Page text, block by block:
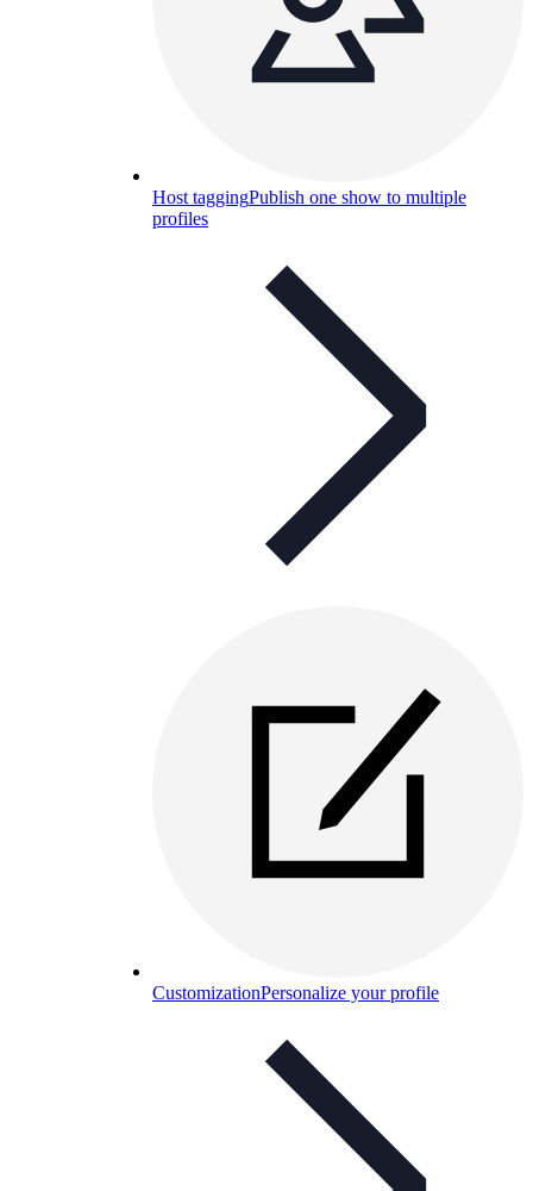
Host taggingPublish one show to multiple
profiles
CustomizationPersonalize your profile